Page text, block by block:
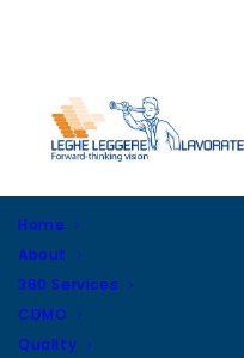
Home
About
360 Services
CDMO
Quality